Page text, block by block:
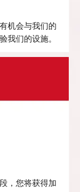
机会与我们的
我们的设施。
，您将获得加